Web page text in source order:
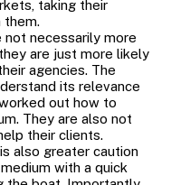
taking their
them.
not necessarily more
are just more likely
agencies. The
its relevance
out how to
They are also not
their clients.
also greater caution
with a quick